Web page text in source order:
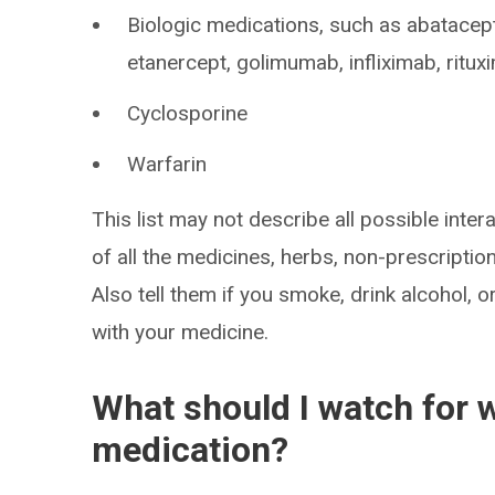
Biologic medications, such as
etanercept, golimumab, infliximab,
Cyclosporine
Warfarin
This list may not describe all possible
of all the medicines, herbs, non-
Also tell them if you smoke, drink alcohol,
with your medicine.
What should I watch for
medication?